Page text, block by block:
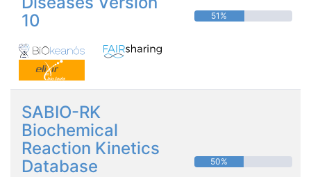
10
51%
SABIO-RK
Biochemical
Reaction Kinetics
Database
50%